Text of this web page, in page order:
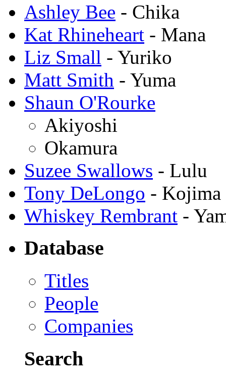
Ashley Bee - Chika
Kat Rhineheart - Mana
Liz Small - Yuriko
Matt Smith - Yuma
Shaun O'Rourke
Akiyoshi
Okamura
Suzee Swallows - Lulu
Tony DeLongo - Kojima
Whiskey Rembrant -
Database
Titles
People
Companies
Search